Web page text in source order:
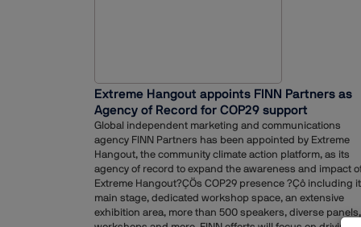
Extreme Hangout appoints FINN Partners as
Agency of Record for COP29 support
Global independent marketing and communications
agency FINN Partners has been appointed by Extreme
Hangout, the community climate action platform, as its
agency of record to expand the awareness and impact
Extreme Hangout?ÇÖs COP29 presence ?Çô including
main stage, dedicated workshop space, an extensive
exhibition area, more than 500 speakers, diverse panels,